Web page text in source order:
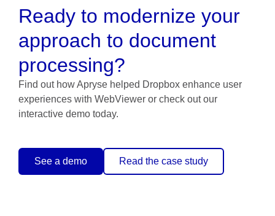
Ready to modernize your
approach to document
processing?
Find out how Apryse helped Dropbox enhance user
experiences with WebViewer or check out our
interactive demo today.
See a demo Read the case study